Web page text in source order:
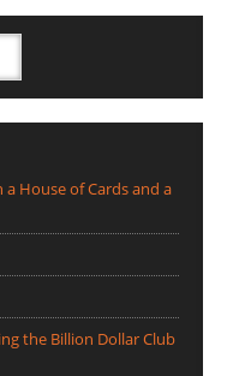
House of Cards and a
the Billion Dollar Club